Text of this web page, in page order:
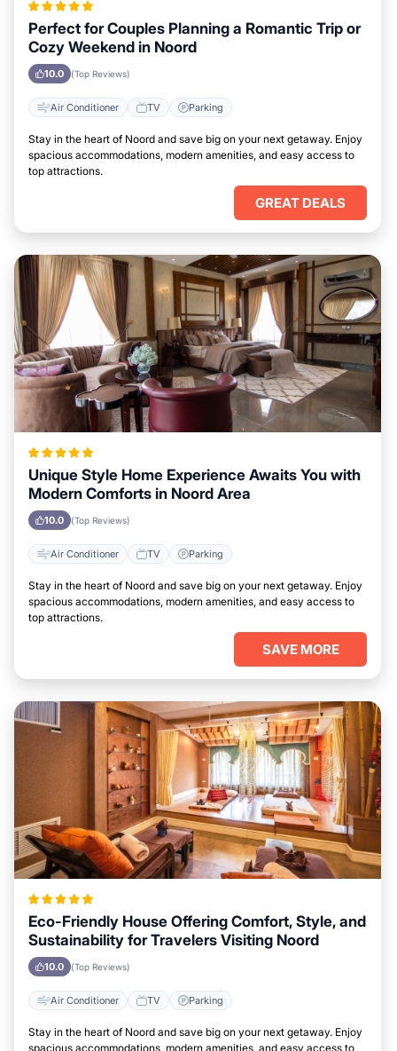
Perfect for Couples Planning a Romantic Trip or
Cozy Weekend in Noord
10.0 (Top Reviews)
Air Conditioner TV Parking
Stay in the heart of Noord and save big on your next getaway. Enjoy
spacious accommodations, modern amenities, and easy access to
top attractions.
GREAT DEALS
Unique Style Home Experience Awaits You with
Modern Comforts in Noord Area
10.0 (Top Reviews)
Air Conditioner TV Parking
Stay in the heart of Noord and save big on your next getaway. Enjoy
spacious accommodations, modern amenities, and easy access to
top attractions.
SAVE MORE
Eco-Friendly House Offering Comfort, Style, and
Sustainability for Travelers Visiting Noord
10.0 (Top Reviews)
Air Conditioner TV Parking
Stay in the heart of Noord and save big on your next getaway. Enjoy
spacious accommodations, modern amenities, and easy access to